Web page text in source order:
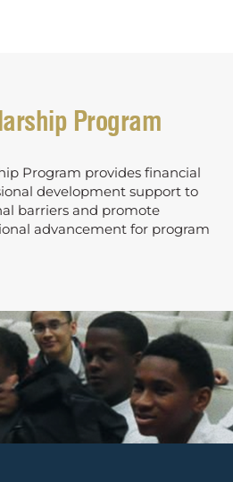
Program
Program provides financial
development support to
barriers and promote
advancement for program